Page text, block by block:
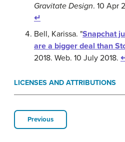
Gravitate Design. 10 Apr
↵
Bell, Karissa. "Snapchat
are a bigger deal than
2018. Web. 10 July 2018.
LICENSES AND ATTRIBUTIONS
Previous